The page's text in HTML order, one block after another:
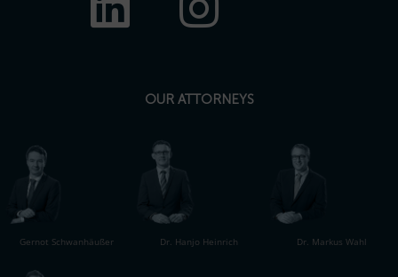
OUR ATTORNEYS
Gernot Schwanhäußer Dr. Hanjo Heinrich Dr. Markus Wahl